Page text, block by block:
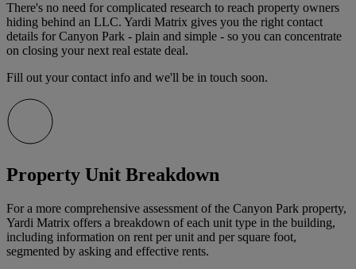
There's no need for complicated research to reach property owners
hiding behind an LLC. Yardi Matrix gives you the right contact
details for Canyon Park - plain and simple - so you can concentrate
on closing your next real estate deal.
Fill out your contact info and we'll be in touch soon.
Property Unit Breakdown
For a more comprehensive assessment of the Canyon Park property,
Yardi Matrix offers a breakdown of each unit type in the building,
including information on rent per unit and per square foot,
segmented by asking and effective rents.